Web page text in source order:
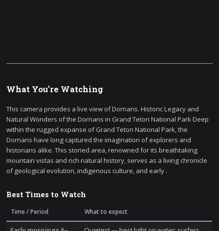
What You're Watching
This camera provides a live view of Dornans. Historic Legacy and
Natural Wonders of the Dornans in Grand Teton National Park Deep
within the rugged expanse of Grand Teton National Park, the
Dornans have long captured the imagination of explorers and
historians alike. This storied area, renowned for its breathtaking
mountain vistas and rich natural history, serves as a living chronicle
of geological evolution, indigenous culture, and early .
Best Times to Watch
Time / Period What to expect